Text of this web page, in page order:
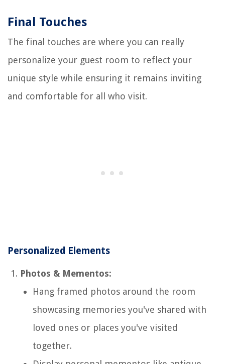
Final Touches
The final touches are where you can really
personalize your guest room to reflect your
unique style while ensuring it remains inviting
and comfortable for all who visit.
Personalized Elements
Photos & Mementos:
Hang framed photos around the room
showcasing memories you've shared with
loved ones or places you've visited
together.